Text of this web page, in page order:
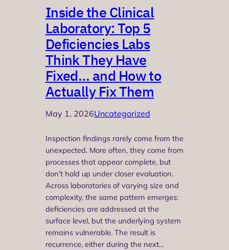
Inside the Clinical
Laboratory: Top 5
Deficiencies Labs
Think They Have
Fixed… and How to
Actually Fix Them
May 1, 2026Uncategorized
Inspection findings rarely come from the
unexpected. More often, they come from
processes that appear complete, but
don’t hold up under closer evaluation.
Across laboratories of varying size and
complexity, the same pattern emerges:
deficiencies are addressed at the
surface level, but the underlying system
remains vulnerable. The result is
recurrence, either during the next…